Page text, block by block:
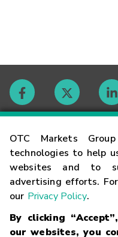
OTC Markets
technologies to help
websites and to
advertising efforts.
our Privacy Policy.
By clicking
our websites, you
Contact
Careers